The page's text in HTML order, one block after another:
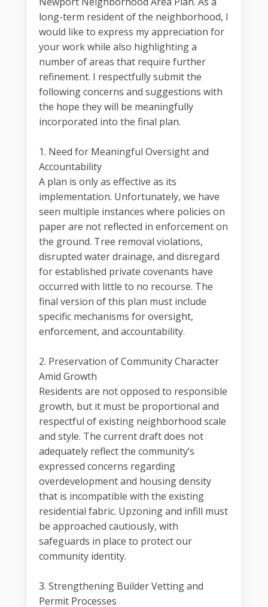
long-term resident of the neighborhood, I
would like to express my appreciation for
your work while also highlighting a
number of areas that require further
refinement. I respectfully submit the
following concerns and suggestions with
the hope they will be meaningfully
incorporated into the final plan.
1. Need for Meaningful Oversight and
Accountability
A plan is only as effective as its
implementation. Unfortunately, we have
seen multiple instances where policies on
paper are not reflected in enforcement on
the ground. Tree removal violations,
disrupted water drainage, and disregard
for established private covenants have
occurred with little to no recourse. The
final version of this plan must include
specific mechanisms for oversight,
enforcement, and accountability.
2. Preservation of Community Character
Amid Growth
Residents are not opposed to responsible
growth, but it must be proportional and
respectful of existing neighborhood scale
and style. The current draft does not
adequately reflect the community’s
expressed concerns regarding
overdevelopment and housing density
that is incompatible with the existing
residential fabric. Upzoning and infill must
be approached cautiously, with
safeguards in place to protect our
community identity.
3. Strengthening Builder Vetting and
Permit Processes